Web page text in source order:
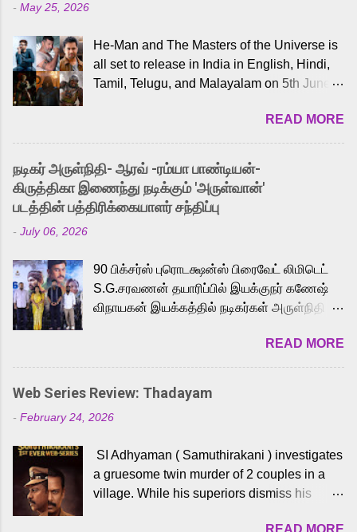
- May 25, 2026
He-Man and The Masters of the Universe is
all set to release in India in English, Hindi,
Tamil, Telugu, and Malayalam on 5th June,
received a lot of love from cult He-Man fans
and offered audiences an exciting glimpse
into the world of Eternia, the recently
released Tamil trailer has also generated
strong excitement among Tamil audiences.
Adding to the growing buzz is the film’s
to the iconic superhero He-Man. Known for
memorable songs like “Behene De” from
Raavan, “Oru Maalai” from Ghajini, and
loved for his versatile voice and strong
command over multiple languages, making
him a strong fit for the legendary character.
cinema, voices the menacing Skeletor
across the Tamil, Malayalam, and Telugu
versions. Joining them is Action King Arjun...
READ MORE
நடிகர் அருள்நிதி- ஆரவ் -ரம்யா பாண்டியன்-
கிருத்திகா இணைந்து நடிக்கும் 'அருள்வான்'
படத்தின் பத்திரிக்கையாளர் சந்திப்பு
- July 06, 2026
90 பிக்சர்ஸ் புரொடக்ஷன்ஸ் பிரைவேட் லிமிடெட்
S.G.சரவணன் தயாரிப்பில் இயக்குநர் கணேஷ்
விநாயகன் இயக்கத்தில் நடிகர்கள் அருள்நிதி -
முக்கிய வேடத்தில் இணைந்து நடித்திருக்கும்
'அருள்வான்' திரைப்படத்தினை
பத்திரிக்கையாளர் சந்திப்பு சென்னையில்
நடைபெற்றது. இயக்குநர் கணேஷ் விநாயகன்
இயக்கத்தில் உருவாகியுள்ள 'அருள்வான்'
வெங்கட், ரம்யா பாண்டியன், வி டி வி கணேஷ் ,
ஜான் விஜய், பேபி கிருத்திகா, 'பருத்திவீரன்'
சரவணன், ஹரிஷ் உத்தமன் உள்ளிட்ட பலர்
READ MORE
Web Series Review: Thadayam
- February 24, 2026
SI Adhyaman ( Samuthirakani ) investigates
a gruesome twin murder of 2 couples in a
village. While his superiors dismiss his
READ MORE